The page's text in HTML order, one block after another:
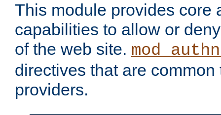
This module provides core
capabilities to allow or
of the web site.
directives that are
providers.